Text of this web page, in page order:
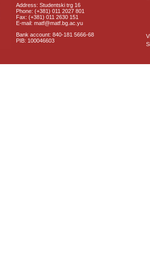
Address: Studentski trg 16
Phone: (+381) 011 2027 801
Fax: (+381) 011 2630 151
E-mail: matf@matf.bg.ac.yu
Bank account: 840-181 5666-68
PIB: 100046603